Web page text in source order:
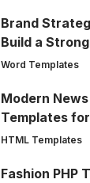
Brand
Build a
Word Templates
Modern
Templates
HTML Templates
Fashion PHP